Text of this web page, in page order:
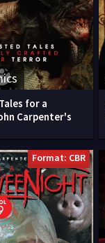
for a
Carpenter's
Format: CBR